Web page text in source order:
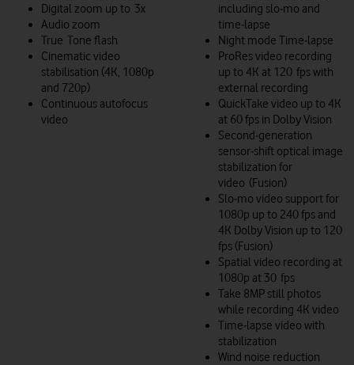
Digital zoom up to 3x
Audio zoom
True Tone flash
Cinematic video
stabilisation (4K, 1080p
and 720p)
Continuous autofocus
video
including slo‑mo and
time‑lapse
Night mode Time‑lapse
ProRes video recording
up to 4K at 120 fps with
external recording
QuickTake video up to 4K
at 60 fps in Dolby Vision
Second‑generation
sensor‑shift optical image
stabilization for
video (Fusion)
Slo‑mo video support for
1080p up to 240 fps and
4K Dolby Vision up to 120
fps (Fusion)
Spatial video recording at
1080p at 30 fps
Take 8MP still photos
while recording 4K video
Time‑lapse video with
stabilization
Wind noise reduction